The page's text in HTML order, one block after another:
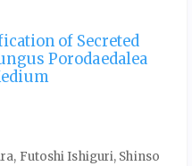
of Secreted
Porodaedalea
Futoshi Ishiguri, Shinso